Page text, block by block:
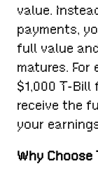
value.
payments,
full value
matures. For
$1,000 T-
receive the
your
Why Choose